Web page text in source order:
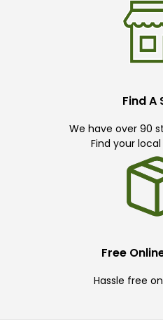
Find A
We have over 90
Find your
Free
Hassle free